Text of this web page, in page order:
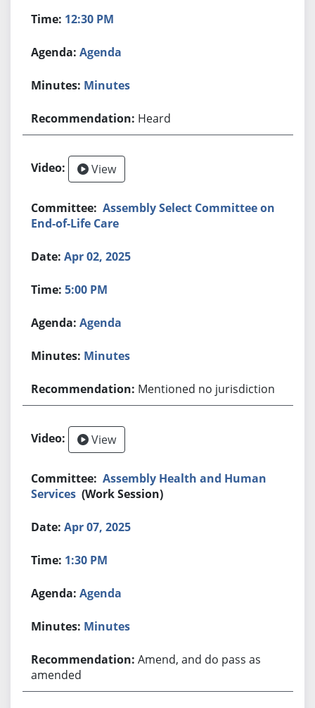
12:30 PM
Agenda
Minutes
Heard
View
Assembly Select Committee on
End-of-Life Care
Apr 02, 2025
5:00 PM
Agenda
Minutes
Mentioned no jurisdiction
View
Assembly Health and Human
Services (Work Session)
Apr 07, 2025
1:30 PM
Agenda
Minutes
Amend, and do pass as
amended